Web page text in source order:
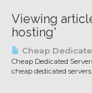
Viewing
hosting'
Cheap
Cheap Dedicated
cheap dedicated servers